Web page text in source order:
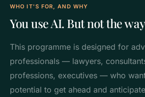
WHO IT'S FOR, AND WHY
You use AI. But not the
This programme is designed for
professionals — lawyers,
professions, executives — who
potential to get ahead and